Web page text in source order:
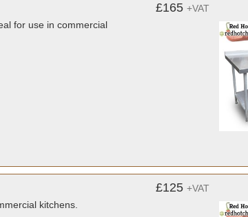
for use in commercial
£165 +VAT
kitchens.
£125 +VAT